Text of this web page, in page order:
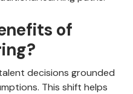
of
decisions grounded
This shift helps